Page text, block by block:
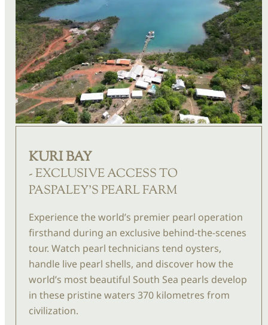
KURI BAY
- EXCLUSIVE ACCESS TO
PASPALEY'S PEARL FARM
Experience the world’s premier pearl operation
firsthand during an exclusive behind-the-scenes
tour. Watch pearl technicians tend oysters,
handle live pearl shells, and discover how the
world’s most beautiful South Sea pearls develop
in these pristine waters 370 kilometres from
civilization.